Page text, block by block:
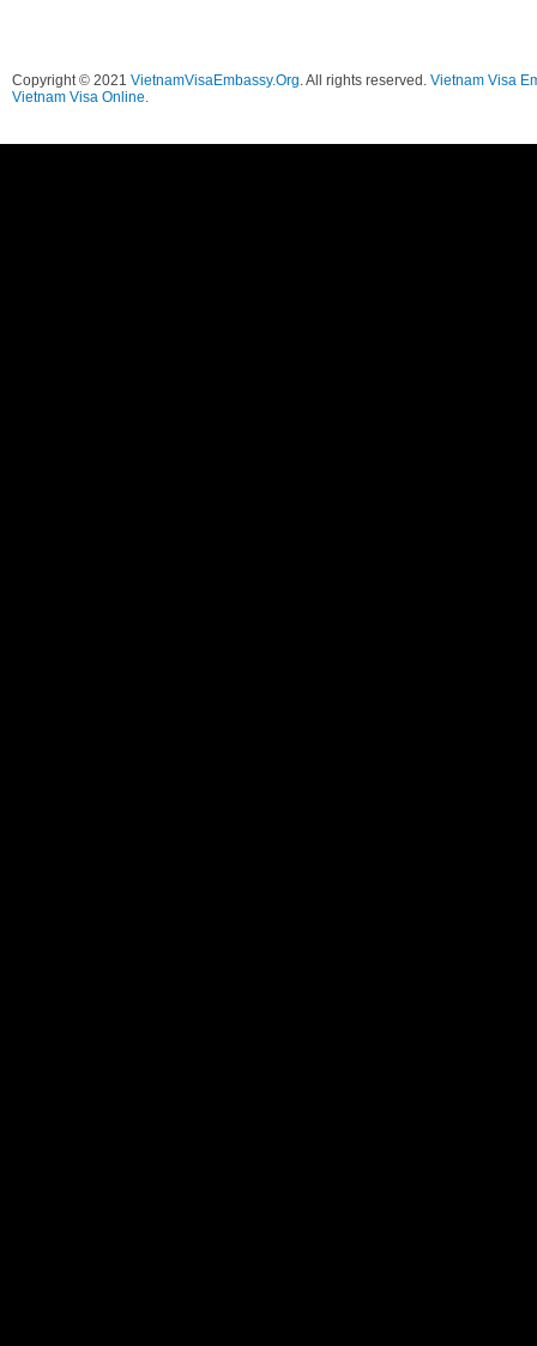
Copyright © 2021 VietnamVisaEmbassy.Org. All rights reserved. Vietnam Visa
Vietnam Visa Online.